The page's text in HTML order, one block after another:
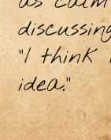
“I think
idea.”